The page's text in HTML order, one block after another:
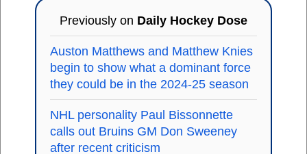
Previously on Daily Hockey Dose
Auston Matthews and Matthew Knies
begin to show what a dominant force
they could be in the 2024-25 season
NHL personality Paul Bissonnette
calls out Bruins GM Don Sweeney
after recent criticism